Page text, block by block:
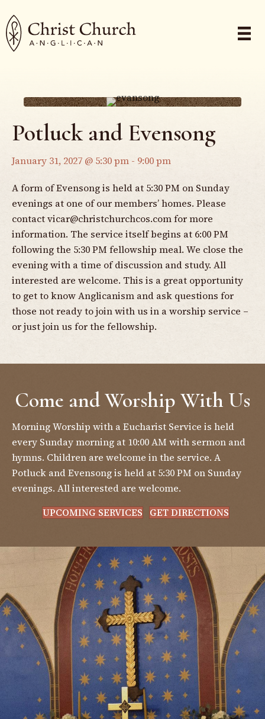
Potluck and Evensong
January 31, 2027 @ 5:30 pm - 9:00 pm
A form of Evensong is held at 5:30 PM on Sunday
evenings at one of our members’ homes. Please
contactvicar@christchurchcos.comfor more
information. The service itself begins at 6:00 PM
following the 5:30 PM fellowship meal. We close the
evening with a time of discussion and study. All
interested are welcome. This is a great opportunity
to get to know Anglicanism and ask questions for
those not ready to join with us in a worship service –
or just join us for the fellowship.
Come and Worship With Us
Morning Worship with a Eucharist Service is held
every Sunday morning at 10:00 AM with sermon and
hymns. Children are welcome in the service. A
Potluck and Evensong is held at 5:30 PM on Sunday
evenings. All interested are welcome.
UPCOMING SERVICES
GET DIRECTIONS